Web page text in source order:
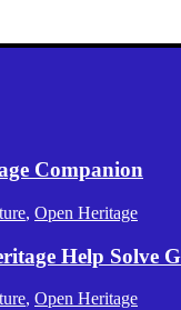
Companion
, Open Heritage
Help Solve
, Open Heritage